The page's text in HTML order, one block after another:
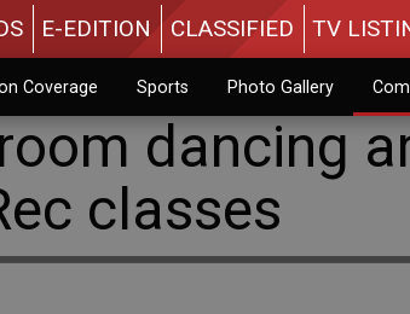
E-EDITION CLASSIFIED TV
Coverage Sports Photo Gallery
dancing
classes